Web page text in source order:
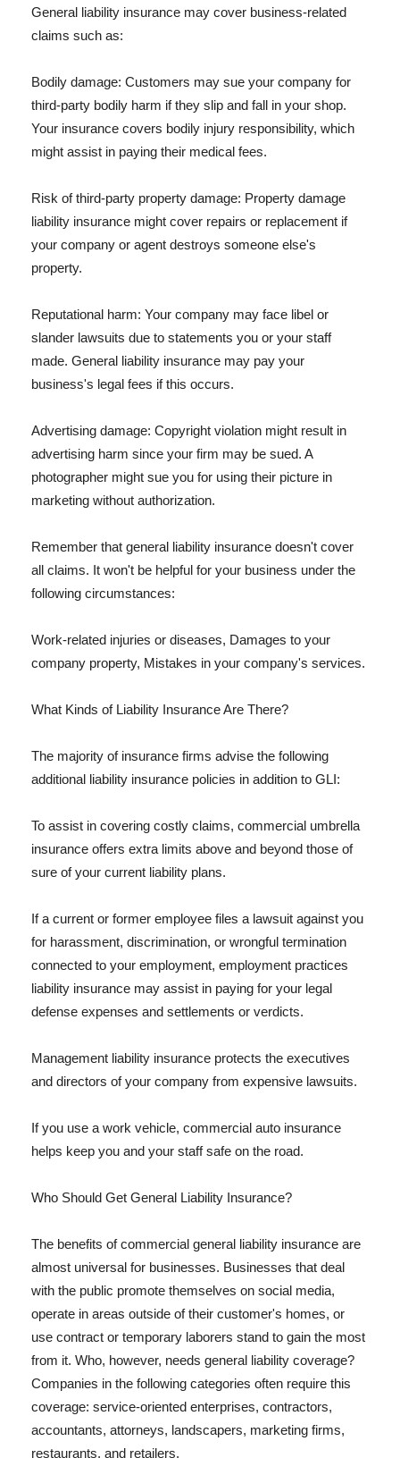
General liability insurance may cover business-related
claims such as:
Bodily damage: Customers may sue your company for
third-party bodily harm if they slip and fall in your shop.
Your insurance covers bodily injury responsibility, which
might assist in paying their medical fees.
Risk of third-party property damage: Property damage
liability insurance might cover repairs or replacement if
your company or agent destroys someone else's
property.
Reputational harm: Your company may face libel or
slander lawsuits due to statements you or your staff
made. General liability insurance may pay your
business's legal fees if this occurs.
Advertising damage: Copyright violation might result in
advertising harm since your firm may be sued. A
photographer might sue you for using their picture in
marketing without authorization.
Remember that general liability insurance doesn't cover
all claims. It won't be helpful for your business under the
following circumstances:
Work-related injuries or diseases, Damages to your
company property, Mistakes in your company's services.
What Kinds of Liability Insurance Are There?
The majority of insurance firms advise the following
additional liability insurance policies in addition to GLI:
To assist in covering costly claims, commercial umbrella
insurance offers extra limits above and beyond those of
sure of your current liability plans.
If a current or former employee files a lawsuit against you
for harassment, discrimination, or wrongful termination
connected to your employment, employment practices
liability insurance may assist in paying for your legal
defense expenses and settlements or verdicts.
Management liability insurance protects the executives
and directors of your company from expensive lawsuits.
If you use a work vehicle, commercial auto insurance
helps keep you and your staff safe on the road.
Who Should Get General Liability Insurance?
The benefits of commercial general liability insurance are
almost universal for businesses. Businesses that deal
with the public promote themselves on social media,
operate in areas outside of their customer's homes, or
use contract or temporary laborers stand to gain the most
from it. Who, however, needs general liability coverage?
Companies in the following categories often require this
coverage: service-oriented enterprises, contractors,
accountants, attorneys, landscapers, marketing firms,
restaurants, and retailers.